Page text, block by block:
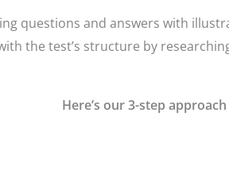
questions and answers with
the test’s structure by
Here’s our 3-step